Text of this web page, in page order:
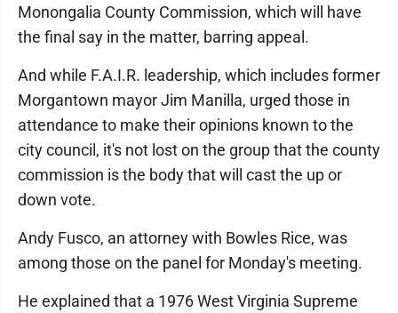
Monongalia County Commission, which will have
the final say in the matter, barring appeal.
And while F.A.I.R. leadership, which includes former
Morgantown mayor Jim Manilla, urged those in
attendance to make their opinions known to the
city council, it's not lost on the group that the county
commission is the body that will cast the up or
down vote.
Andy Fusco, an attorney with Bowles Rice, was
among those on the panel for Monday's meeting.
He explained that a 1976 West Virginia Supreme